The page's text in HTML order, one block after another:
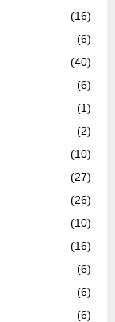
(16)
(6)
(40)
(6)
(1)
(2)
(10)
(27)
(26)
(10)
(16)
(6)
(6)
(6)